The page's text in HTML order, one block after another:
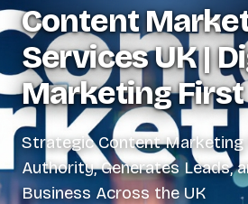
Content
Services UK |
Marketing First
Strategic Content Marketing
Authority, Generates Leads,
Business Across the UK